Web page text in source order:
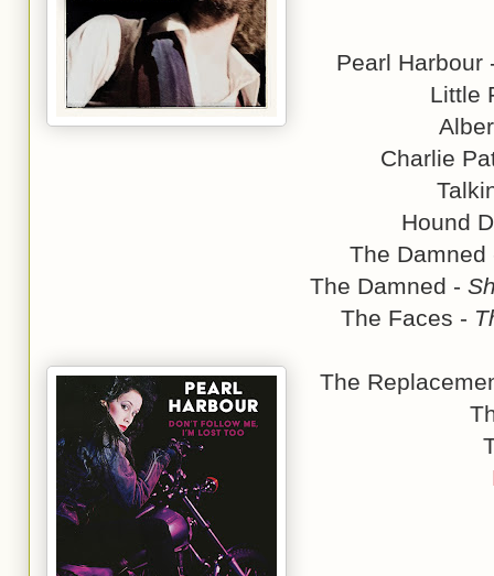
Pearl Harbour
Little
Charlie
Hound
The
The Damned -
The Faces -
The